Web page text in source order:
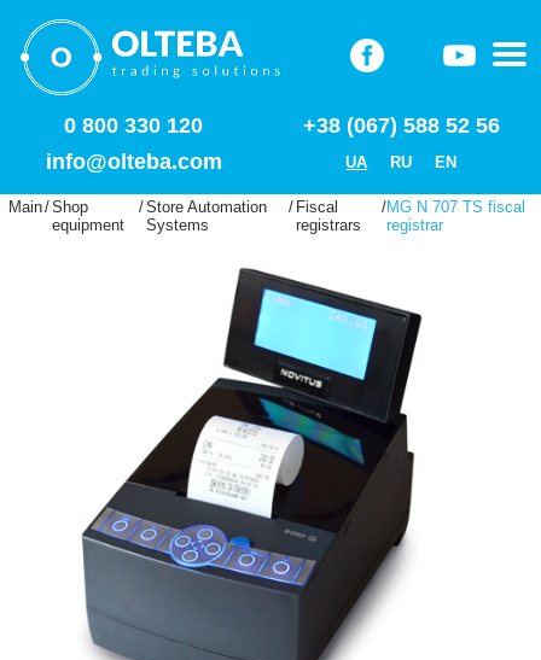
0 800 330 120
+38 (067) 588 52 56
info@olteba.com
UA RU EN
Main/Shop
equipment
/Store Automation
Systems
/ Fiscal
registrars
/MG N 707 TS fiscal
registrar